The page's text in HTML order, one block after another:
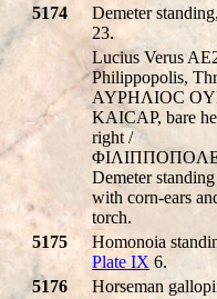
5174
Demeter
23.
Lucius Verus
Philippopolis,
AYΡHΛIOC
KAICAΡ, bare
right /
Demeter
with corn-ears
torch.
5175
Homonoia
Plate IX 6.
5176
Horseman